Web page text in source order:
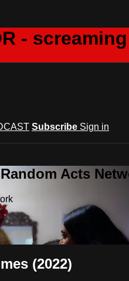
-
Subscribe Sign in
Acts
(2022)